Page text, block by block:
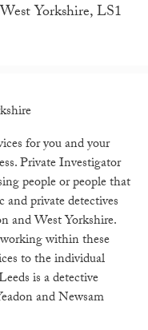
Yorkshire, LS1
for you and your
Private Investigator
people or people that
private detectives
and West Yorkshire.
within these
to the individual
is a detective
and Newsam